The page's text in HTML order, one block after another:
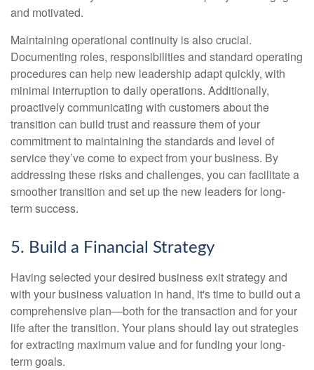
and motivated.
Maintaining operational continuity is also crucial.
Documenting roles, responsibilities and standard operating
procedures can help new leadership adapt quickly, with
minimal interruption to daily operations. Additionally,
proactively communicating with customers about the
transition can build trust and reassure them of your
commitment to maintaining the standards and level of
service they’ve come to expect from your business. By
addressing these risks and challenges, you can facilitate a
smoother transition and set up the new leaders for long-
term success.
5. Build a Financial Strategy
Having selected your desired business exit strategy and
with your business valuation in hand, it's time to build out a
comprehensive plan—both for the transaction and for your
life after the transition. Your plans should lay out strategies
for extracting maximum value and for funding your long-
term goals.